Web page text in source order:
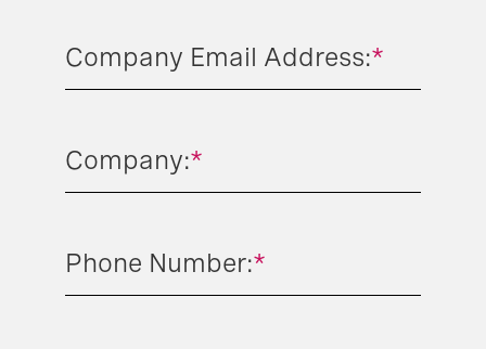
*
Company Email Address:
*
Company:
*
Phone Number: